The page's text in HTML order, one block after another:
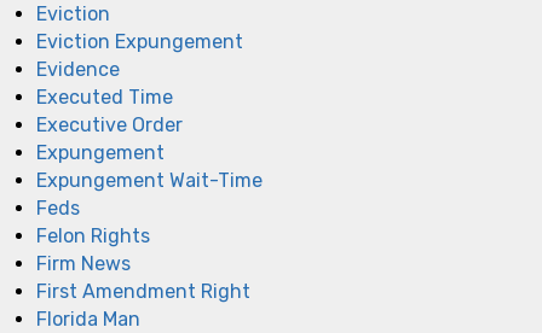
Eviction
Eviction Expungement
Evidence
Executed Time
Executive Order
Expungement
Expungement Wait-Time
Feds
Felon Rights
Firm News
First Amendment Right
Florida Man